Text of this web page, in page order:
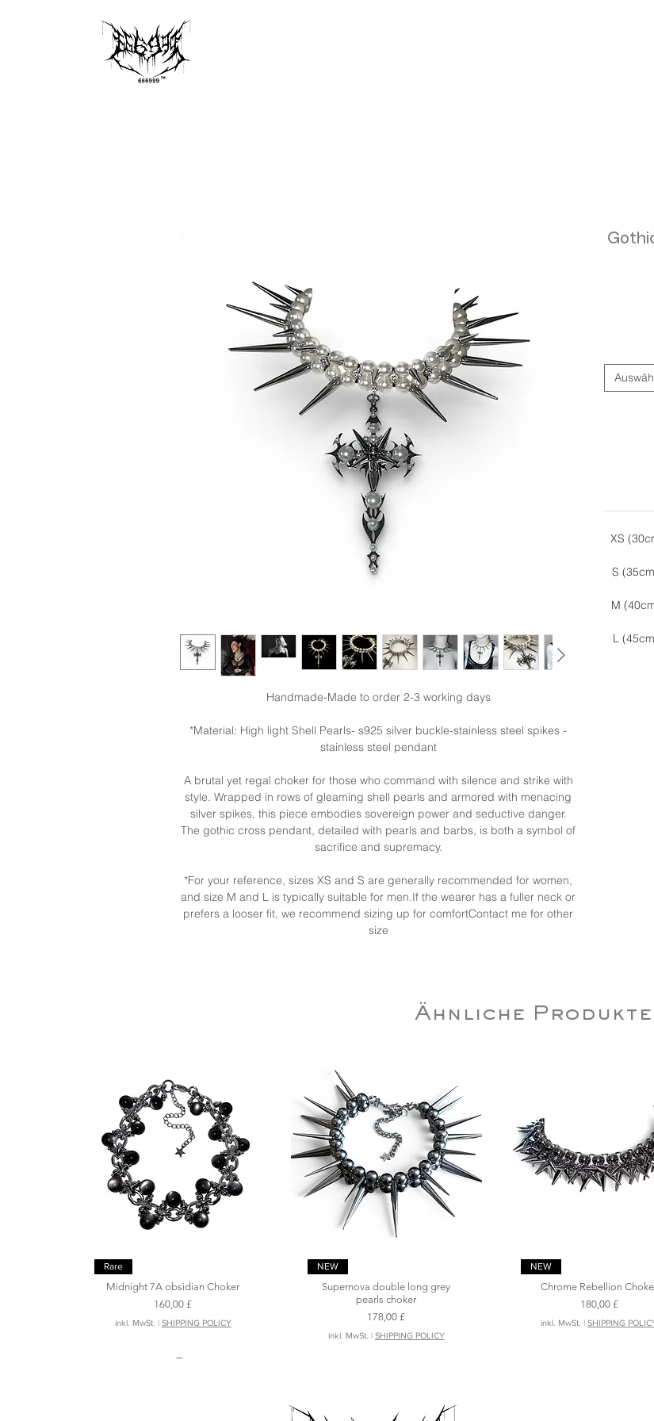
Handmade-Made to order 2-3 working days
*Material: High light Shell Pearls- s925 silver buckle-stainless steel spikes -
stainless steel pendant
A brutal yet regal choker for those who command with silence and strike with
style. Wrapped in rows of gleaming shell pearls and armored with menacing
silver spikes, this piece embodies sovereign power and seductive danger.
The gothic cross pendant, detailed with pearls and barbs, is both a symbol of
sacrifice and supremacy.
*For your reference, sizes XS and S are generally recommended for women,
and size M and L is typically suitable for men.If the wearer has a fuller neck or
prefers a looser fit, we recommend sizing up for comfortContact me for other
size
XS
S
M
L
Ähnliche Produkte
Rare
Midnight 7A obsidian Choker
Preis
160,00 £
inkl. MwSt. | SHIPPING POLICY
NEW
Supernova double long grey
pearls choker
Preis
178,00 £
inkl. MwSt. | SHIPPING POLICY
NEW
Chrome Rebellion
Preis
180,00 £
inkl. MwSt. |SHIPPING